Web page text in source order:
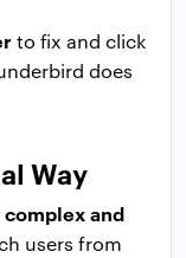
to fix and click
does
Way
and
users from